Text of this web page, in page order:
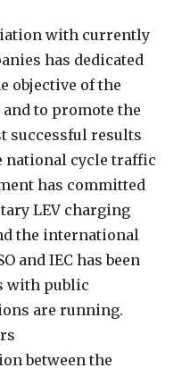
with currently
has dedicated
objective of the
to promote the
successful results
national cycle traffic
has committed
LEV charging
the international
and IEC has been
with public
are running.
between the